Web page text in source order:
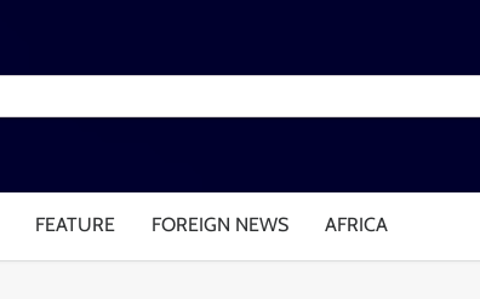
FEATURE FOREIGN NEWS AFRICA